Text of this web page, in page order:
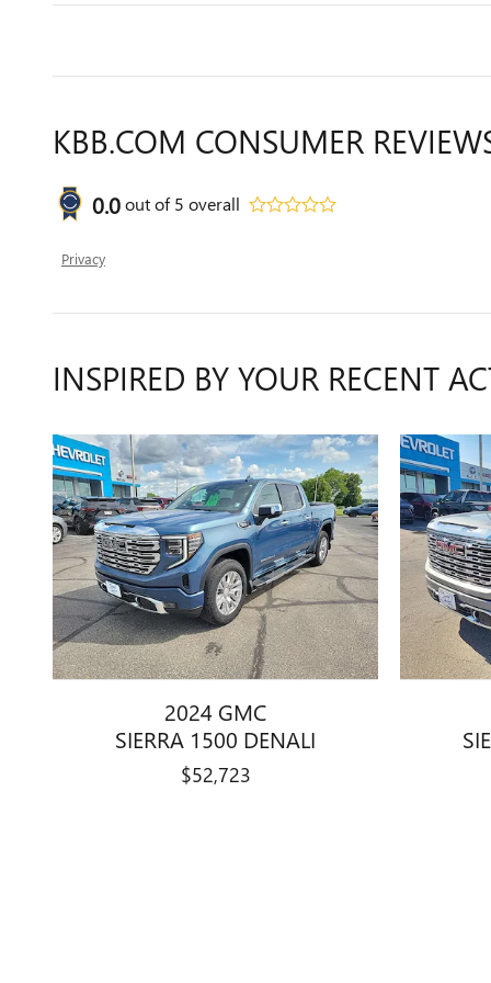
KBB.COM CONSUMER
0.0out of5 overall
Privacy
INSPIRED BY YOUR RECENT
2024 GMC
SIERRA 1500 DENALI
$52,723